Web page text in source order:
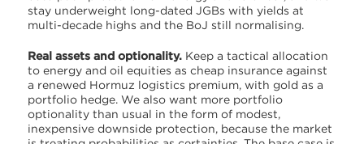
stay underweight long-dated JGBs with yields at
multi-decade highs and the BoJ still normalising.
Real assets and optionality. Keep a tactical allocation
to energy and oil equities as cheap insurance against
a renewed Hormuz logistics premium, with gold as a
portfolio hedge. We also want more portfolio
optionality than usual in the form of modest,
inexpensive downside protection, because the market